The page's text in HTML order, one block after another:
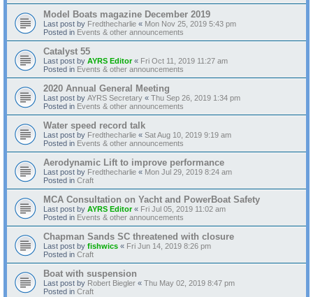
Model Boats magazine December 2019
Last post by Fredthecharlie « Mon Nov 25, 2019 5:43 pm
Posted in Events & other announcements
Catalyst 55
Last post by AYRS Editor« Fri Oct 11, 2019 11:27 am
Posted in Events & other announcements
2020 Annual General Meeting
Last post by AYRS Secretary « Thu Sep 26, 2019 1:34 pm
Posted in Events & other announcements
Water speed record talk
Last post by Fredthecharlie « Sat Aug 10, 2019 9:19 am
Posted in Events & other announcements
Aerodynamic Lift to improve performance
Last post by Fredthecharlie « Mon Jul 29, 2019 8:24 am
Posted in Craft
MCA Consultation on Yacht and PowerBoat Safety
Last post by AYRS Editor« Fri Jul 05, 2019 11:02 am
Posted in Events & other announcements
Chapman Sands SC threatened with closure
Last post by fishwics « Fri Jun 14, 2019 8:26 pm
Posted in Craft
Boat with suspension
Last post by Robert Biegler « Thu May 02, 2019 8:47 pm
Posted in Craft